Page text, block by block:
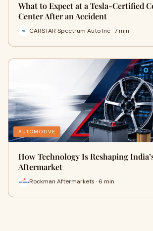
What to Expect at a Tesla-Certified
Center After an Accident
CARSTAR Spectrum Auto Inc · 7 min
AUTOMOTIVE
How Technology Is Reshaping
Aftermarket
Rockman Aftermarkets · 6 min